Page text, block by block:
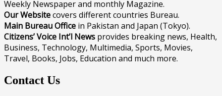
Weekly Newspaper and monthly Magazine.
Our Websitecovers different countries Bureau.
Main Bureau Office in Pakistan and Japan (Tokyo).
Citizens’ Voice Int’l News provides breaking news, Health,
Business, Technology, Multimedia, Sports, Movies,
Travel, Books, Jobs, Education and much more.
Contact Us